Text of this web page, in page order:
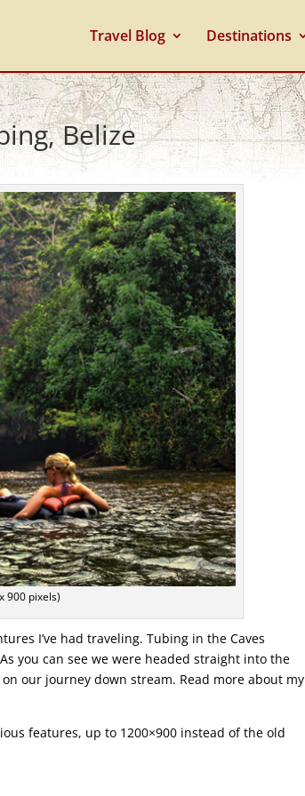
Travel Blog Destinations
Belize
900 pixels)
I’ve had traveling. Tubing in the Caves
you can see we were headed straight into the
our journey down stream. Read more about my
features, up to 1200×900 instead of the old